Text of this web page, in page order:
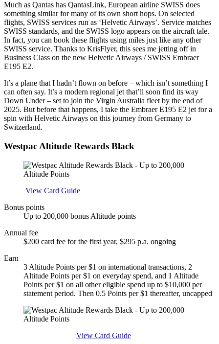
Much as Qantas has QantasLink, European airline SWISS does
something similar for many of its own short hops. On selected
flights, SWISS services run as ‘Helvetic Airways’. Service matches
SWISS standards, and the SWISS logo appears on the aircraft tale.
In fact, you can book these flights using miles just like any other
SWISS service. Thanks to KrisFlyer, this sees me jetting off in
Business Class on the new Helvetic Airways / SWISS Embraer
E195 E2.
It’s a plane that I hadn’t flown on before – which isn’t something I
can often say. It’s a modern regional jet that’ll soon find its way
Down Under – set to join the Virgin Australia fleet by the end of
2025. But before that happens, I take the Embraer E195 E2 jet for a
spin with Helvetic Airways on this journey from Germany to
Switzerland.
Westpac Altitude Rewards Black
View Card Guide
Bonus points
Up to 200,000 bonus Altitude points
Annual fee
$200 card fee for the first year, $295 p.a. ongoing
Earn
3 Altitude Points per $1 on international transactions, 2
Altitude Points per $1 on everyday spend, and 1 Altitude
Points per $1 on all other eligible spend up to $10,000 per
statement period. Then 0.5 Points per $1 thereafter, uncapped
View Card Guide